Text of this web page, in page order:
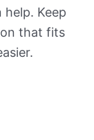
Keep
that fits